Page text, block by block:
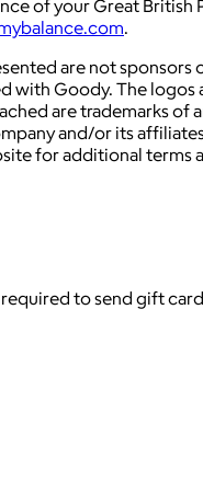
of your Great British
.
are not sponsors
with Goody. The logos
are trademarks of
and/or its
for additional terms
to send gift